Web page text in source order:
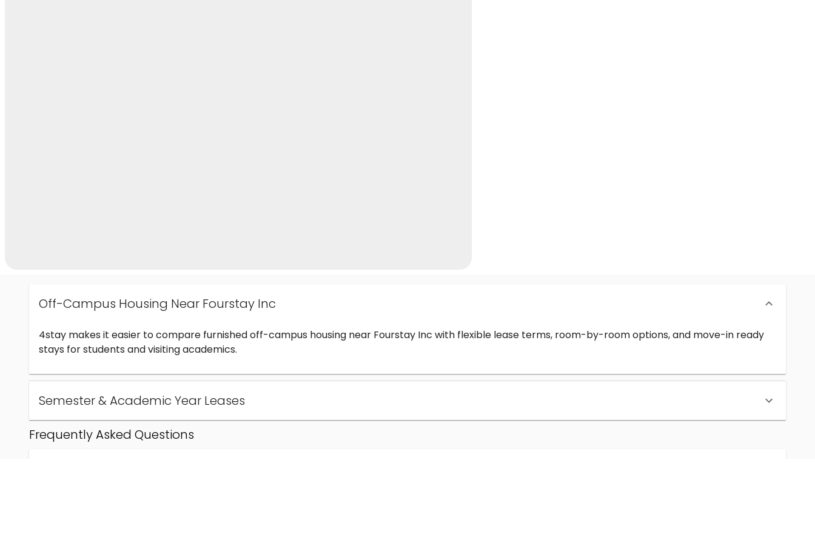
Off-Campus Housing Near Fourstay Inc
4stay makes it easier to compare furnished off-campus housing near Fourstay Inc with flexible lease terms, room-by-room options, and move-in ready
stays for students and visiting academics.
Semester & Academic Year Leases
Frequently Asked Questions